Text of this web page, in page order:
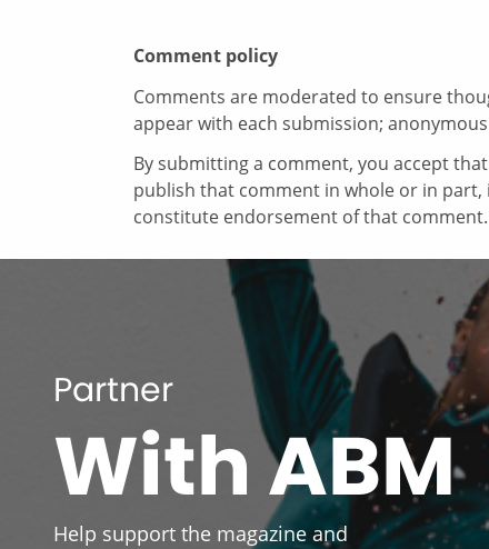
Comment policy
Comments are moderated to ensure
appear with each submission;
By submitting a comment, you accept
publish that comment in whole or in
constitute endorsement of that
Partner
With ABM
Help support the magazine and